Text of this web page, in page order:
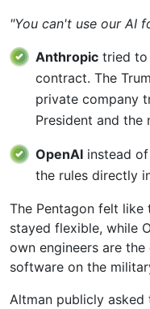
"You can't use our AI
Anthropic tried to
contract. The
private company
President and the
OpenAI instead
the rules directly
The Pentagon felt
stayed flexible, while
own engineers are
software on the
Altman publicly